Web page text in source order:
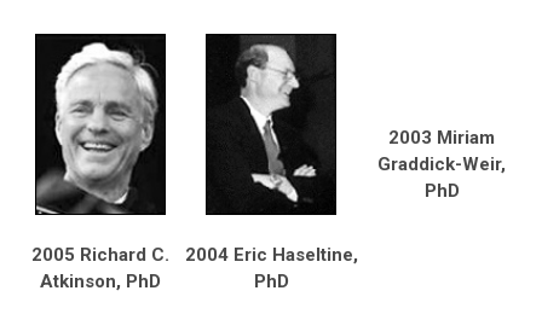
2005 Richard C.
Atkinson, PhD
2004 Eric Haseltine,
PhD
2003 Miriam
Graddick-Weir,
PhD